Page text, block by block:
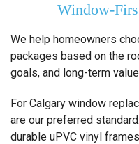
Window-
We help homeowners
packages based on the
goals, and long-term
For Calgary window
are our preferred
durable uPVC vinyl